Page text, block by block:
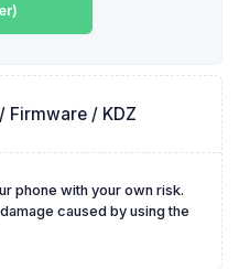
Firmware / KDZ
phone with your own risk.
caused by using the